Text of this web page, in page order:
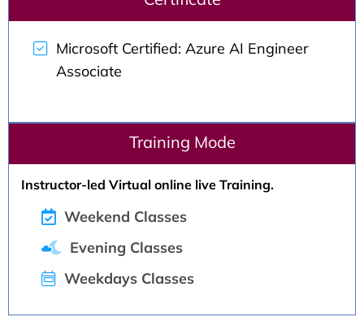
Microsoft Certified: Azure AI Engineer
Associate
Training Mode
Instructor-led Virtual online live Training.
Weekend Classes
Evening Classes
Weekdays Classes